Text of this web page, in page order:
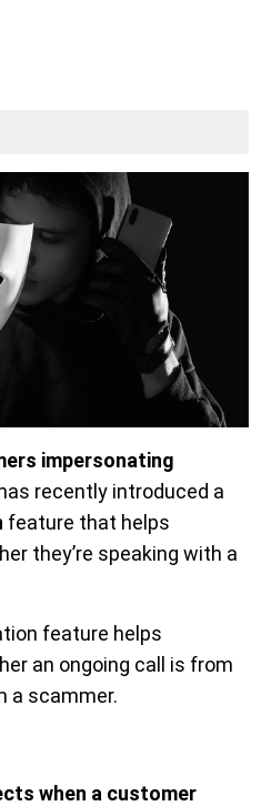
impersonating
recently introduced a
feature that helps
they’re speaking with a
feature helps
an ongoing call is from
a scammer.
when a customer